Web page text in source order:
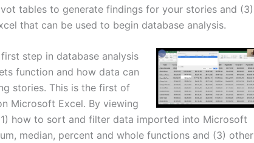
tables to generate findings for your stories and (3)
that can be used to begin database analysis.
first step in database analysis
function and how data can
stories. This is the first of
Microsoft Excel. By viewing
how to sort and filter data imported into Microsoft
median, percent and whole functions and (3) other